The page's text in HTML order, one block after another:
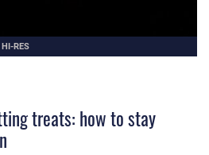
RES
treats: how to stay